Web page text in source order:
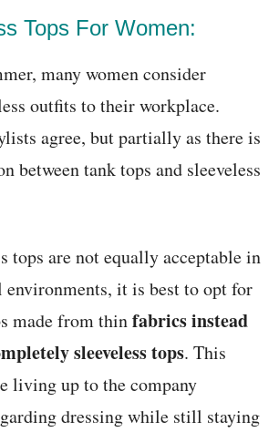
Tops For Women:
many women consider
outfits to their workplace.
agree, but partially as there is
between tank tops and sleeveless
tops are not equally acceptable in
it is best to opt for
made from thinfabrics instead
sleeveless tops. This
living up to the company
dressing while still staying